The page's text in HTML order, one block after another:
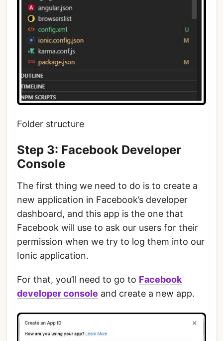
Folder structure
Step 3: Facebook Developer
Console
The first thing we need to do is to create a
new application in Facebook’s developer
dashboard, and this app is the one that
Facebook will use to ask our users for their
permission when we try to log them into our
Ionic application.
For that, you’ll need to go to Facebook
developer console and create a new app.